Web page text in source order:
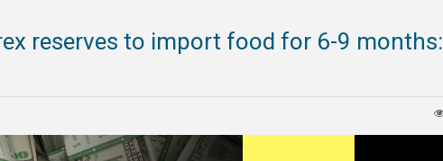
reserves to import food for 6-9 months: